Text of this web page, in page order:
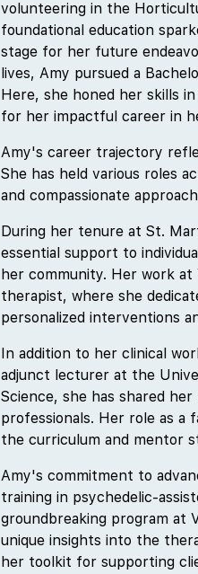
volunteering in the
foundational education
stage for her future
lives, Amy pursued a
Here, she honed her skills
for her impactful career in
Amy's career trajectory
She has held various roles
and compassionate
During her tenure at St.
essential support to
her community. Her work at
therapist, where she
personalized interventions
In addition to her clinical
adjunct lecturer at the
Science, she has shared
professionals. Her role as a
the curriculum and mentor
Amy's commitment to
training in psychedelic-
groundbreaking program at
unique insights into the
her toolkit for supporting